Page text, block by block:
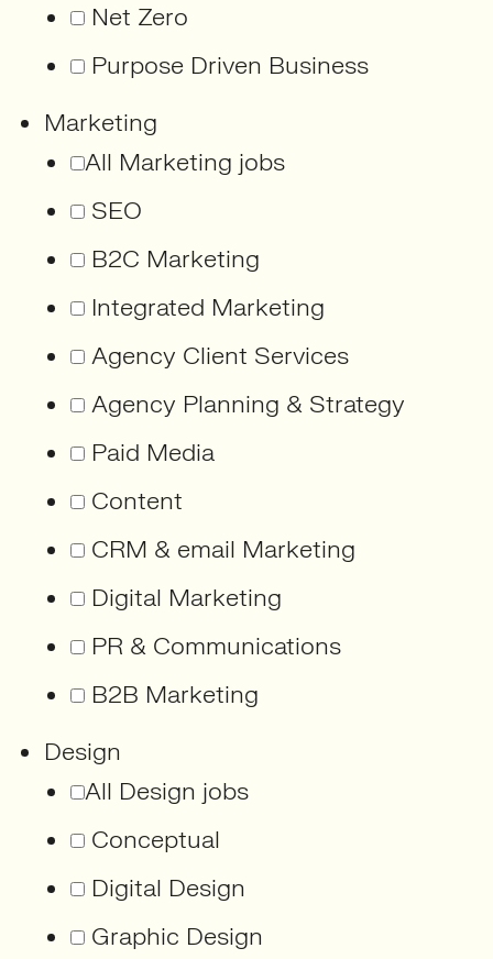
Net Zero
Purpose Driven Business
Marketing
All Marketing jobs
SEO
B2C Marketing
Integrated Marketing
Agency Client Services
Agency Planning & Strategy
Paid Media
Content
CRM & email Marketing
Digital Marketing
PR & Communications
B2B Marketing
Design
All Design jobs
Conceptual
Digital Design
Graphic Design